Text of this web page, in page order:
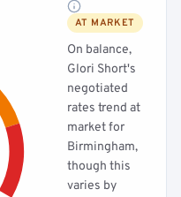
AT MARKET
On balance,
Glori Short's
negotiated
rates trend at
market for
Birmingham,
though this
varies by